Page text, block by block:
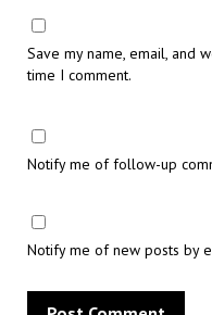
Save my name, email, and
time I comment.
Notify me of follow-up
Notify me of new posts by